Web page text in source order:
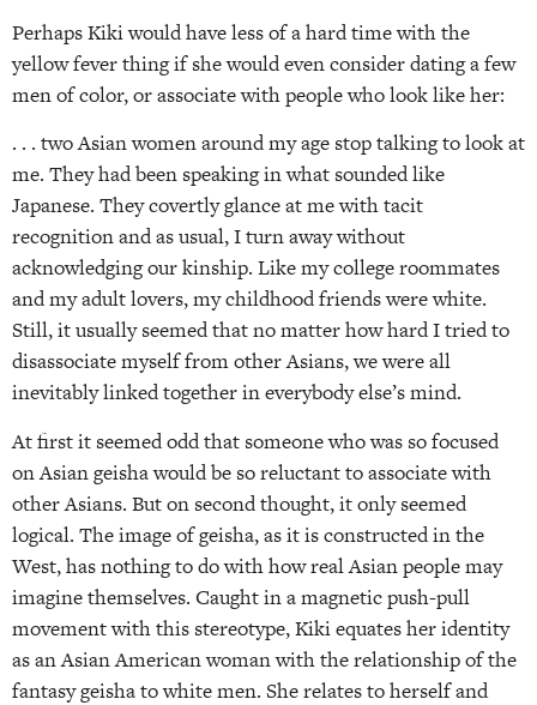
Perhaps Kiki would have less of a hard time with the
yellow fever thing if she would even consider dating a few
men of color, or associate with people who look like her:
. . . two Asian women around my age stop talking to look at
me. They had been speaking in what sounded like
Japanese. They covertly glance at me with tacit
recognition and as usual, I turn away without
acknowledging our kinship. Like my college roommates
and my adult lovers, my childhood friends were white.
Still, it usually seemed that no matter how hard I tried to
disassociate myself from other Asians, we were all
inevitably linked together in everybody else’s mind.
At first it seemed odd that someone who was so focused
on Asian geisha would be so reluctant to associate with
other Asians. But on second thought, it only seemed
logical. The image of geisha, as it is constructed in the
West, has nothing to do with how real Asian people may
imagine themselves. Caught in a magnetic push-pull
movement with this stereotype, Kiki equates her identity
as an Asian American woman with the relationship of the
fantasy geisha to white men. She relates to herself and